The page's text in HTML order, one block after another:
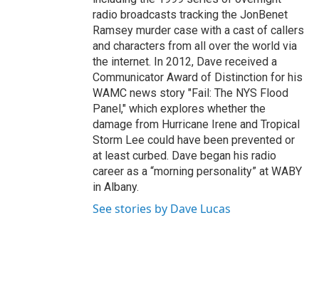
radio broadcasts tracking the JonBenet
Ramsey murder case with a cast of callers
and characters from all over the world via
the internet. In 2012, Dave received a
Communicator Award of Distinction for his
WAMC news story "Fail: The NYS Flood
Panel," which explores whether the
damage from Hurricane Irene and Tropical
Storm Lee could have been prevented or
at least curbed. Dave began his radio
career as a “morning personality” at WABY
in Albany.
See stories by Dave Lucas